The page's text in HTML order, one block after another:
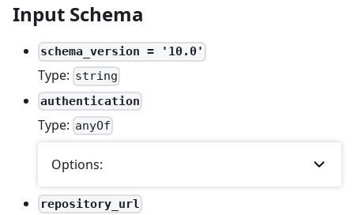
Input Schema
schema_version = '10.0'
Type: string
authentication
Type: anyOf
Options:
repository_url